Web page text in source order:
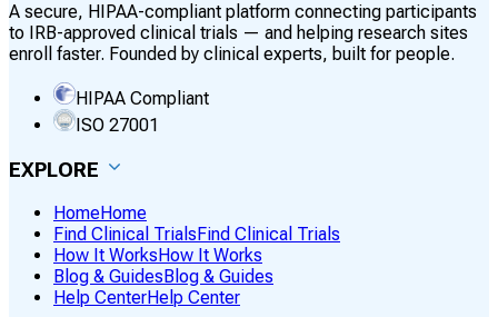
A secure, HIPAA-compliant platform connecting participants
to IRB-approved clinical trials — and helping research sites
enroll faster. Founded by clinical experts, built for people.
HIPAA Compliant
ISO 27001
EXPLORE
HomeHome
Find Clinical Trials Find Clinical Trials
How It Works How It Works
Blog & Guides Blog & Guides
Help CenterHelp Center